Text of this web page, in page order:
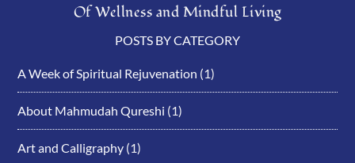
Of Wellness and Mindful Living
POSTS BY CATEGORY
A Week of Spiritual Rejuvenation (1)
About Mahmudah Qureshi (1)
Art and Calligraphy (1)